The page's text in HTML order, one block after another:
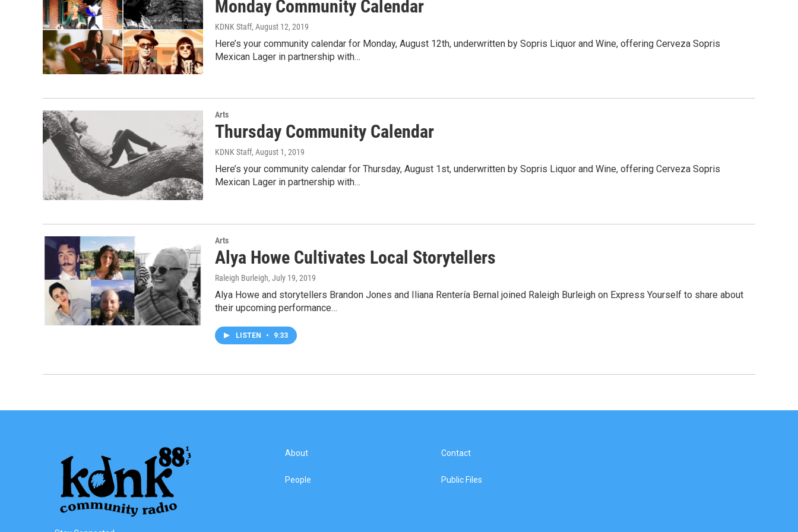
Monday Community Calendar
KDNK Staff, August 12, 2019
Here’s your community calendar for Monday, August 12th, underwritten by Sopris Liquor and Wine, offering Cerveza Sopris
Mexican Lager in partnership with…
Arts
Thursday Community Calendar
KDNK Staff, August 1, 2019
Here’s your community calendar for Thursday, August 1st, underwritten by Sopris Liquor and Wine, offering Cerveza Sopris
Mexican Lager in partnership with…
Arts
Alya Howe Cultivates Local Storytellers
Raleigh Burleigh, July 19, 2019
Alya Howe and storytellers Brandon Jones and Iliana Rentería Bernal joined Raleigh Burleigh on Express Yourself to share about
their upcoming performance…
LISTEN • 9:33
About
People
Contact
Public Files